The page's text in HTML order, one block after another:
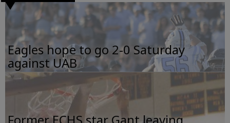
Eagles hope to go 2-0 Saturday
against UAB